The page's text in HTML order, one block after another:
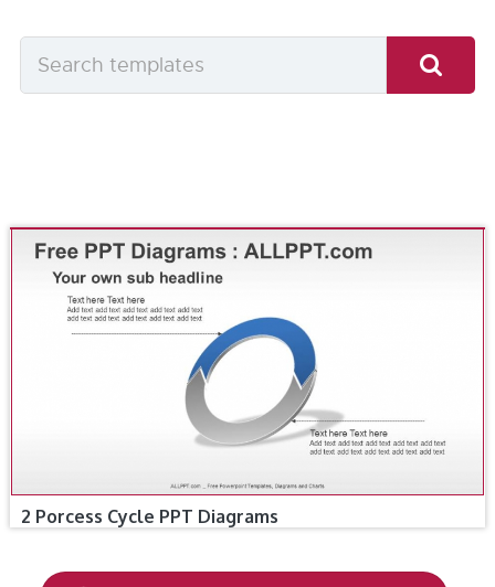
2 Porcess Cycle PPT Diagrams